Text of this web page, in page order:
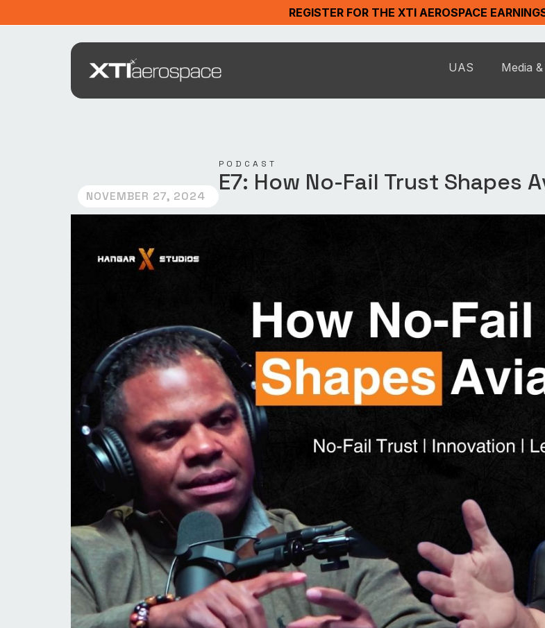
REGISTER FOR THE XTI AEROSPACE
UAS Media
NOVEMBER 27, 2024
PODCAST
E7: How No-Fail Trust Shapes